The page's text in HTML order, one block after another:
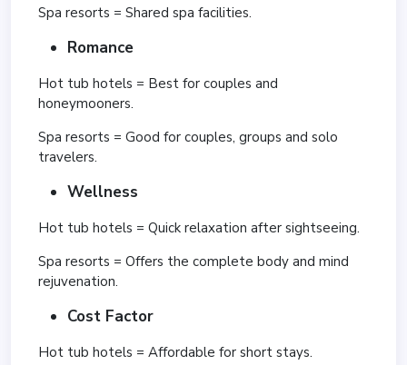
Spa resorts = Shared spa facilities.
Romance
Hot tub hotels = Best for couples and
honeymooners.
Spa resorts = Good for couples, groups and solo
travelers.
Wellness
Hot tub hotels = Quick relaxation after sightseeing.
Spa resorts = Offers the complete body and mind
rejuvenation.
Cost Factor
Hot tub hotels = Affordable for short stays.